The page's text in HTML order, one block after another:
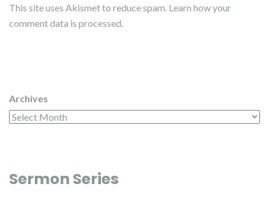
This site uses Akismet to reduce spam. Learn how your
comment data is processed.
Archives
Sermon Series